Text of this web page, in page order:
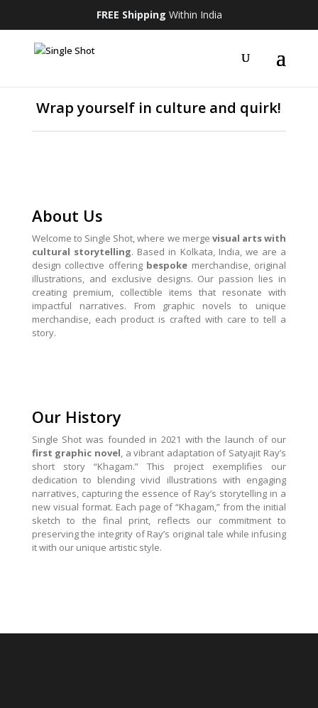
FREE Shipping Within India
Wrap yourself in culture and quirk!
About Us
Welcome to Single Shot, where we merge visual arts with
cultural storytelling. Based in Kolkata, India, we are a
design collective offering bespoke merchandise, original
illustrations, and exclusive designs. Our passion lies in
creating premium, collectible items that resonate with
impactful narratives. From graphic novels to unique
merchandise, each product is crafted with care to tell a
story.
Our History
Single Shot was founded in 2021 with the launch of our
first graphic novel, a vibrant adaptation of Satyajit Ray’s
short story “Khagam.” This project exemplifies our
dedication to blending vivid illustrations with engaging
narratives, capturing the essence of Ray’s storytelling in a
new visual format. Each page of “Khagam,” from the initial
sketch to the final print, reflects our commitment to
preserving the integrity of Ray’s original tale while infusing
it with our unique artistic style.